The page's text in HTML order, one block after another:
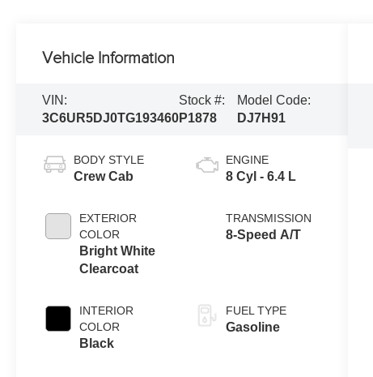
Vehicle Information
VIN:
3C6UR5DJ0TG193460
Stock #:
P1878
Model Code:
DJ7H91
BODY STYLE
Crew Cab
EXTERIOR
COLOR
Bright White
Clearcoat
INTERIOR
COLOR
Black
ENGINE
8 Cyl - 6.4 L
TRANSMISSION
8-Speed A/T
FUEL TYPE
Gasoline